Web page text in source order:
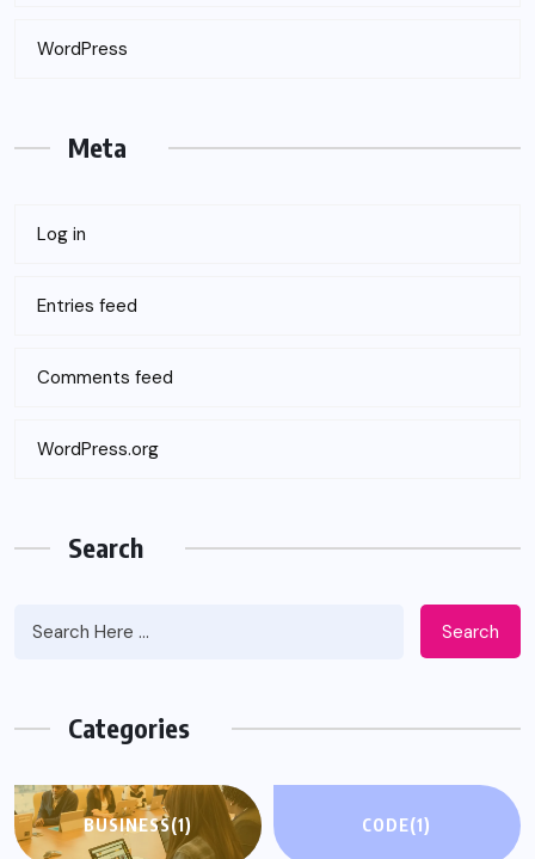
WordPress
Meta
Log in
Entries feed
Comments feed
WordPress.org
Search
Search
Categories
BUSINESS(1) CODE(1)